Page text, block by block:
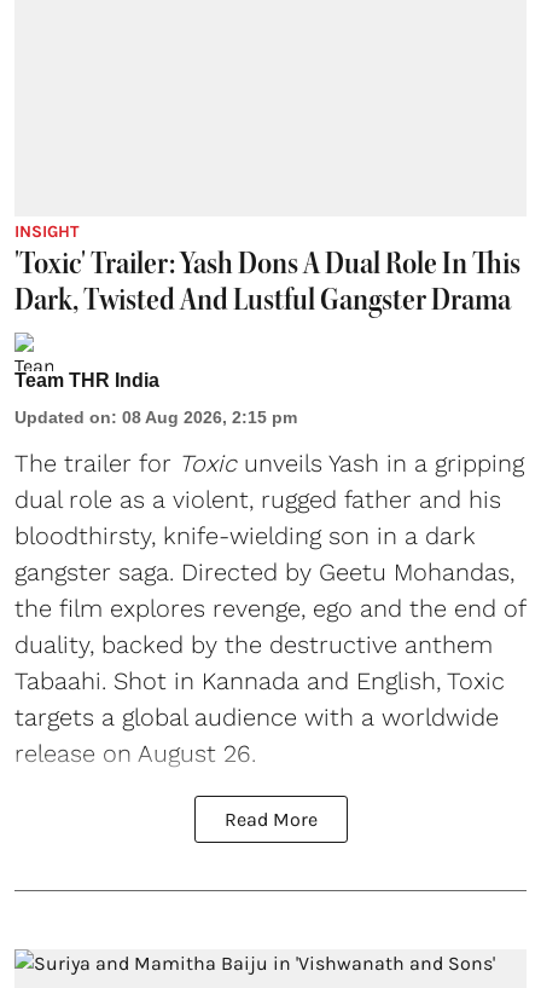
INSIGHT
'Toxic' Trailer: Yash Dons A Dual Role In This
Dark, Twisted And Lustful Gangster Drama
Team THR India
Updated on: 08 Aug 2026, 2:15 pm
The trailer for Toxicunveils Yash in a gripping
dual role as a violent, rugged father and his
bloodthirsty, knife-wielding son in a dark
gangster saga. Directed by Geetu Mohandas,
the film explores revenge, ego and the end of
duality, backed by the destructive anthem
Tabaahi. Shot in Kannada and English, Toxic
targets a global audience with a worldwide
release on August 26.
Read More